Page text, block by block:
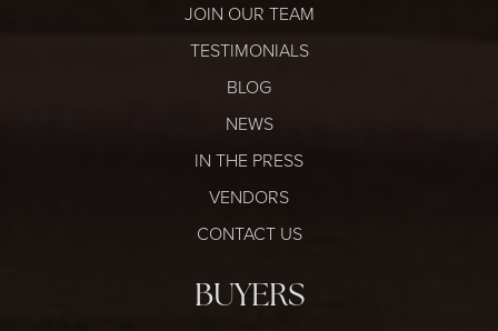
JOIN OUR TEAM
TESTIMONIALS
BLOG
NEWS
IN THE PRESS
VENDORS
CONTACT US
BUYERS